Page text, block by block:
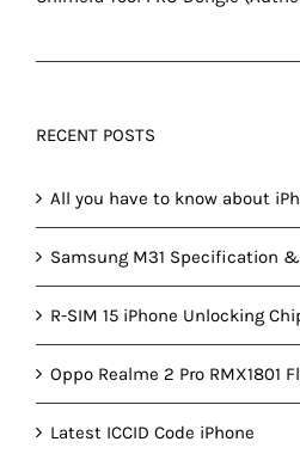
RECENT POSTS
All you have to know about
Samsung M31 Specification
R-SIM 15 iPhone Unlocking
Oppo Realme 2 Pro RMX1801
Latest ICCID Code iPhone